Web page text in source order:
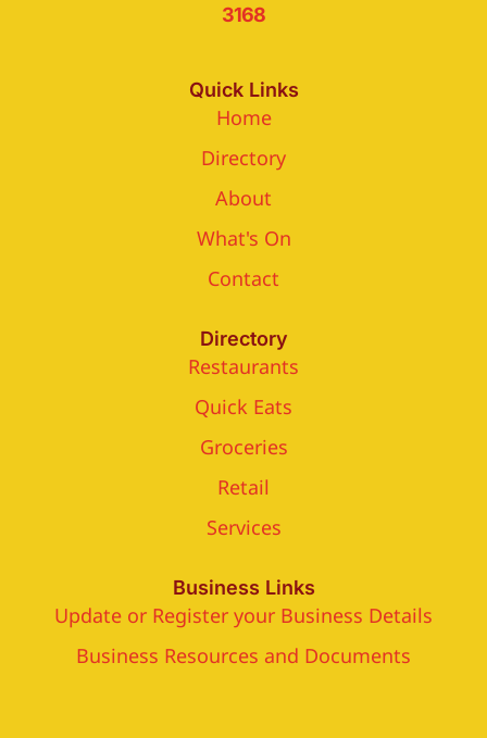
3168
Quick Links
Home
Directory
About
What's On
Contact
Directory
Restaurants
Quick Eats
Groceries
Retail
Services
Business Links
Update or Register your Business Details
Business Resources and Documents